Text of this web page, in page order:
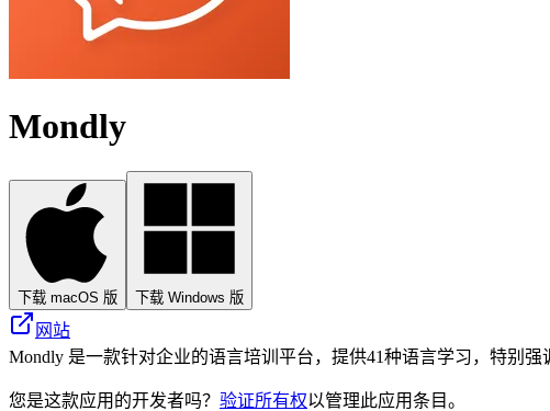
Mondly
下载 macOS 版 下载 Windows 版
网站
Mondly 是一款针对企业的语言培训平台，提供41种语言学习，特别强
您是这款应用的开发者吗？ 验证所有权以管理此应用条目。